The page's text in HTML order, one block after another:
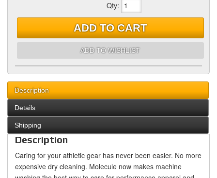
Qty:
ADD TO CART
ADD TO WISHLIST
Description
Details
Shipping
Description
Caring for your athletic gear has never been easier. No more
expensive dry cleaning. Molecule now makes machine